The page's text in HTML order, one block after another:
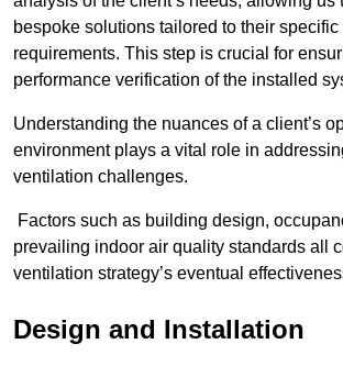
bespoke solutions tailored to their
requirements. This step is crucial for
performance verification of the installed
Understanding the nuances of a client’s
environment plays a vital role in
ventilation challenges.
Factors such as building design,
prevailing indoor air quality standards all
ventilation strategy’s eventual
Design and Installation